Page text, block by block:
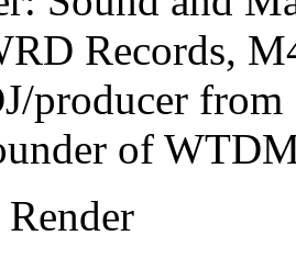
Records,
producer
of